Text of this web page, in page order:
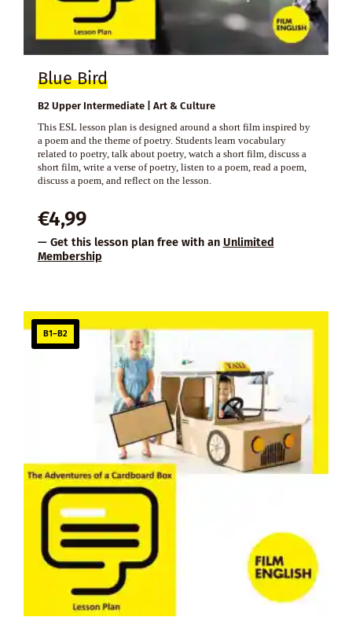
Blue Bird
B2 Upper Intermediate | Art & Culture
This ESL lesson plan is designed around a short film inspired by
a poem and the theme of poetry. Students learn vocabulary
related to poetry, talk about poetry, watch a short film, discuss a
short film, write a verse of poetry, listen to a poem, read a poem,
discuss a poem, and reflect on the lesson.
€4,99
— Get this lesson plan free with an Unlimited
Membership
B1–B2